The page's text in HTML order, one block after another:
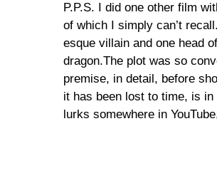
P.P.S. I did one other film
of which I simply can’t
esque villain and one head
dragon.The plot was so
premise, in detail, before
it has been lost to time, is
lurks somewhere in